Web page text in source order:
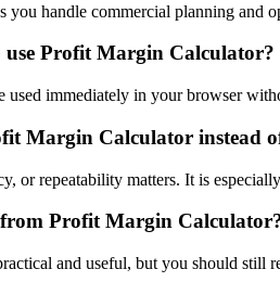
you handle commercial planning and
use Profit Margin Calculator?
used immediately in your browser
Margin Calculator instead
or repeatability matters. It is
Profit Margin
and useful, but you should still